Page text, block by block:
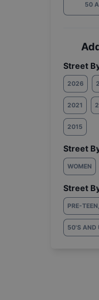
50
Street
2026
2021
2015
Street
WOMEN
Street
PRE-TEEN,
50'S AND